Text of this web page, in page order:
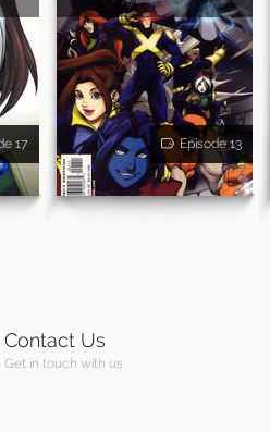
17 Episode 13
Contact Us
Get in touch with us